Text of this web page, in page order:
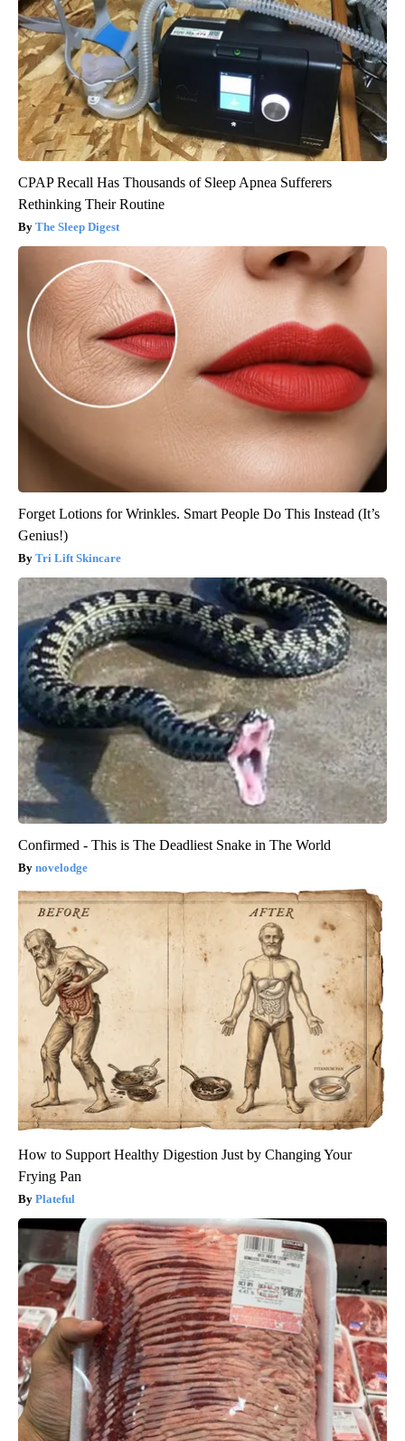
CPAP Recall Has Thousands of Sleep Apnea Sufferers
Rethinking Their Routine
The Sleep Digest
Forget Lotions for Wrinkles. Smart People Do This Instead (It’s
Genius!)
Tri Lift Skincare
Confirmed - This is The Deadliest Snake in The World
novelodge
How to Support Healthy Digestion Just by Changing Your
Frying Pan
Plateful